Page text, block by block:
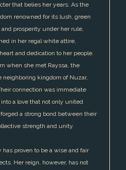
that belies her years. As the
renowned for its lush, green
prosperity under her rule,
in her regal white attire,
and dedication to her people.
when she met Rayssa, the
neighboring kingdom of Nuzar,
connection was immediate
a love that not only united
a strong bond between their
strength and unity.
proven to be a wise and fair
Her reign, however, has not